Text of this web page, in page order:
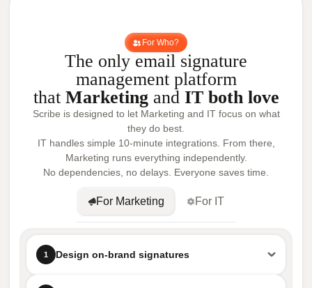
For Who?
The only email signature
management platform
that Marketingand IT both love
Scribe is designed to let Marketing and IT focus on what
they do best.
IT handles simple 10-minute integrations. From there,
Marketing runs everything independently.
No dependencies, no delays. Everyone saves time.
For Marketing For IT
1 Design on-brand signatures